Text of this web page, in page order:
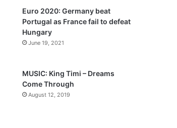
o
s
a
g
e
a
e
Euro 2020: Germany beat
Portugal as France fail to defeat
Hungary
June 19, 2021
MUSIC: King Timi – Dreams
Come Through
August 12, 2019